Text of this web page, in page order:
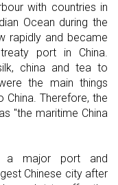
with countries in
Ocean during the
rapidly and became
port in China.
china and tea to
the main things
Therefore, the
"the maritime China
a major port and
Chinese city after